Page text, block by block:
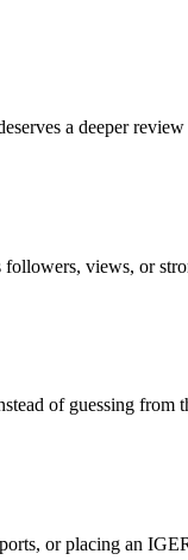
a deeper
views, or
of guessing from
or placing an